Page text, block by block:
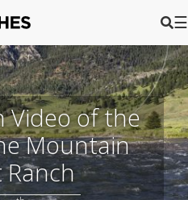
☰
Video of the
Mountain
Ranch